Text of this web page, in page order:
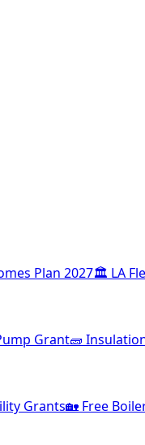
Plan 2027🏛️ LA
Grant🧱
Grants🏡 Free